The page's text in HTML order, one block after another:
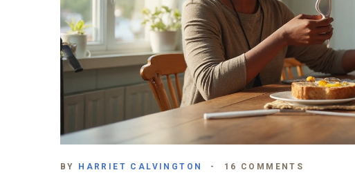
BY HARRIET CALVINGTON 16 COMMENTS